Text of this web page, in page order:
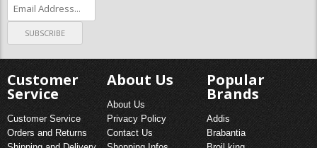
Customer
Service
Customer Service
Orders and Returns
About Us
About Us
Privacy Policy
Contact Us
Popular
Brands
Addis
Brabantia